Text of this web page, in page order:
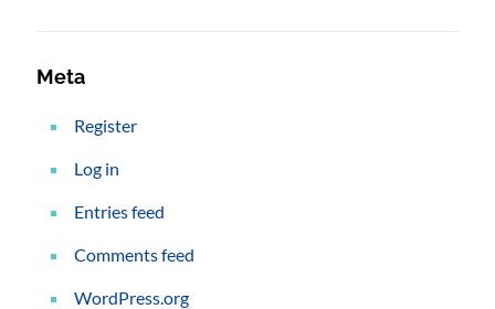
Meta
Register
Log in
Entries feed
Comments feed
WordPress.org